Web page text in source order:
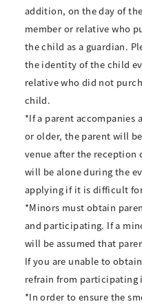
addition, on the day of
member or relative who
the child as a guardian.
the identity of the child
relative who did not
child.
*If a parent accompanies
or older, the parent will
venue after the reception
will be alone during the
applying if it is difficult
*Minors must obtain
and participating. If a
will be assumed that
If you are unable to
refrain from participating
*In order to ensure the